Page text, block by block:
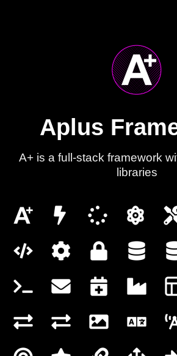
Aplus
A+ is a full-stack framework
libraries